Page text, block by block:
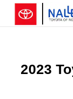
Skip to main content
2023
2023